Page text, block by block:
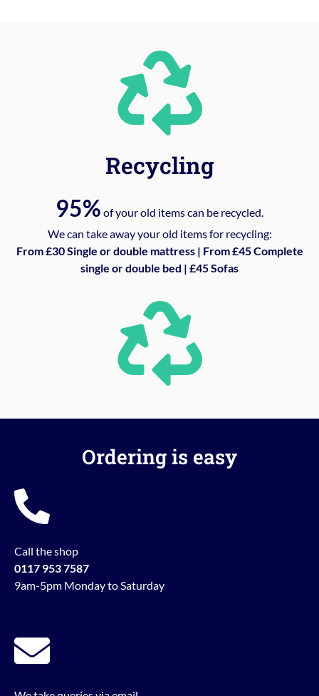
Recycling
95% of your old items can be recycled.
We can take away your old items for recycling:
From £30 Single or double mattress | From £45 Complete
single or double bed | £45 Sofas
Ordering is easy
Call the shop
0117 953 7587
9am-5pm Monday to Saturday